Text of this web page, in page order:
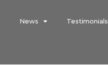
News Testimonials